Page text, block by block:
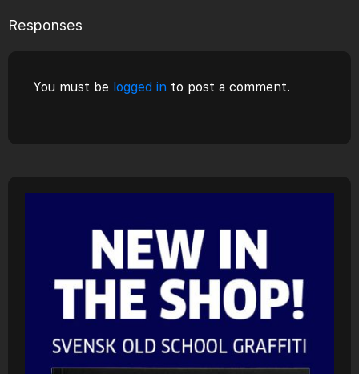
Responses
You must be logged in to post a comment.